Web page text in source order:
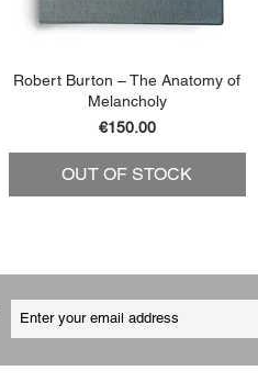
Robert Burton – The Anatomy of
Melancholy
Price
€150.00
OUT OF STOCK